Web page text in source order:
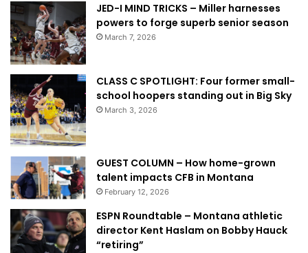
JED-I MIND TRICKS – Miller harnesses
powers to forge superb senior season
March 7, 2026
CLASS C SPOTLIGHT: Four former small-
school hoopers standing out in Big Sky
March 3, 2026
GUEST COLUMN – How home-grown
talent impacts CFB in Montana
February 12, 2026
ESPN Roundtable – Montana athletic
director Kent Haslam on Bobby Hauck
“retiring”